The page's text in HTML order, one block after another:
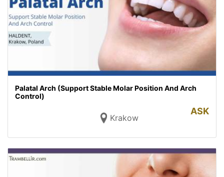
Palatal Arch (Support Stable Molar Position And Arch
Control)
Krakow
ASK